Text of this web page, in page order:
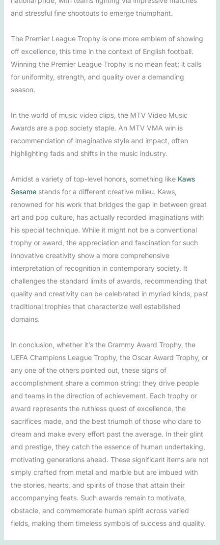
and stressful fine shootouts to emerge triumphant.
The Premier League Trophy is one more emblem of showing
off excellence, this time in the context of English football.
Winning the Premier League Trophy is no mean feat; it calls
for uniformity, strength, and quality over a demanding
season.
In the world of music video clips, the MTV Video Music
Awards are a pop society staple. An MTV VMA win is
recommendation of imaginative style and impact, often
highlighting fads and shifts in the music industry.
Amidst a variety of top-level honors, something like Kaws
Sesamestands for a different creative milieu. Kaws,
renowned for his work that bridges the gap in between great
art and pop culture, has actually recorded imaginations with
his special technique. While it might not be a conventional
trophy or award, the appreciation and fascination for such
innovative creativity show a more comprehensive
interpretation of recognition in contemporary society. It
challenges the standard limits of awards, recommending that
quality and creativity can be celebrated in myriad kinds, past
traditional trophies that characterize well established
domains.
In conclusion, whether it’s the Grammy Award Trophy, the
UEFA Champions League Trophy, the Oscar Award Trophy, or
any one of the others pointed out, these signs of
accomplishment share a common string: they drive people
and teams in the direction of achievement. Each trophy or
award represents the ruthless quest of excellence, the
sacrifices made, and the best triumph of those who dare to
dream and make every effort past the average. In their glint
and prestige, they catch the essence of human undertaking,
motivating generations ahead. These significant items are not
simply crafted from metal and marble but are imbued with
the stories, hearts, and spirits of those that attain their
accompanying feats. Such awards remain to motivate,
obstacle, and commemorate human spirit across varied
fields, making them timeless symbols of success and quality.